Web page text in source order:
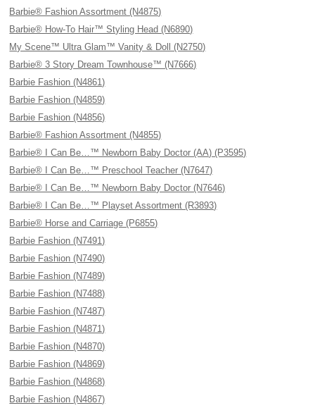
Barbie® Fashion Assortment (N4875)
Barbie® How-To Hair™ Styling Head (N6890)
My Scene™ Ultra Glam™ Vanity & Doll (N2750)
Barbie® 3 Story Dream Townhouse™ (N7666)
Barbie Fashion (N4861)
Barbie Fashion (N4859)
Barbie Fashion (N4856)
Barbie® Fashion Assortment (N4855)
Barbie® I Can Be…™ Newborn Baby Doctor (AA) (P3595)
Barbie® I Can Be…™ Preschool Teacher (N7647)
Barbie® I Can Be…™ Newborn Baby Doctor (N7646)
Barbie® I Can Be…™ Playset Assortment (R3893)
Barbie® Horse and Carriage (P6855)
Barbie Fashion (N7491)
Barbie Fashion (N7490)
Barbie Fashion (N7489)
Barbie Fashion (N7488)
Barbie Fashion (N7487)
Barbie Fashion (N4871)
Barbie Fashion (N4870)
Barbie Fashion (N4869)
Barbie Fashion (N4868)
Barbie Fashion (N4867)